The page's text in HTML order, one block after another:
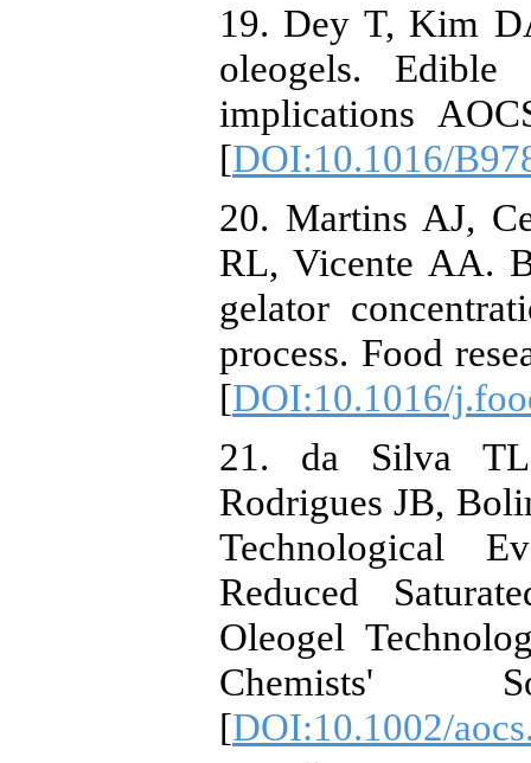
19. Dey T, Kim
oleogels. Edible
implications
[DOI:10.1016/
20. Martins AJ,
RL, Vicente AA.
gelator
process. Food
[DOI:10.1016/
21. da Silva
Rodrigues JB,
Technological
Reduced
Oleogel
Chemists'
[DOI:10.1002/